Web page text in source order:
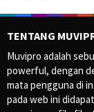
TENTANG
Muvipro adalah
powerful, dengan
mata pengguna di
pada web ini